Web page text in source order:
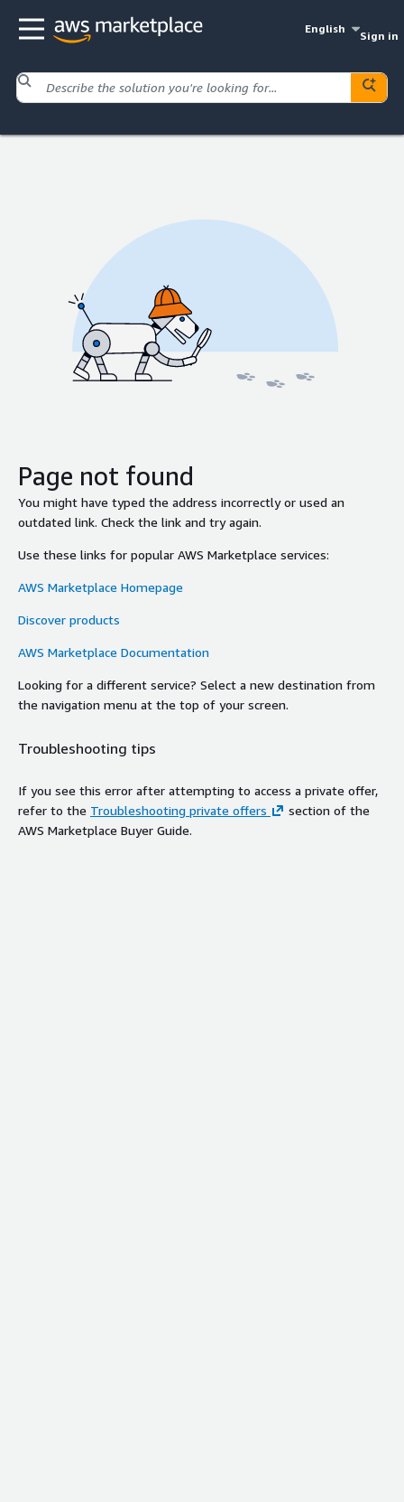
English
Sign in
Page not found
You might have typed the address incorrectly or used an
outdated link. Check the link and try again.
Use these links for popular AWS Marketplace services:
AWS Marketplace Homepage
Discover products
AWS Marketplace Documentation
Looking for a different service? Select a new destination from
the navigation menu at the top of your screen.
Troubleshooting tips
If you see this error after attempting to access a private offer,
refer to the Troubleshooting private offers
section of the
AWS Marketplace Buyer Guide.